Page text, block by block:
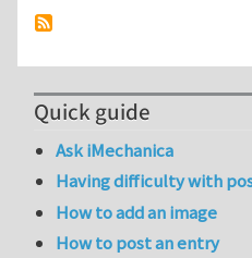
Quick guide
Ask iMechanica
Having difficulty with
How to add an image
How to post an entry